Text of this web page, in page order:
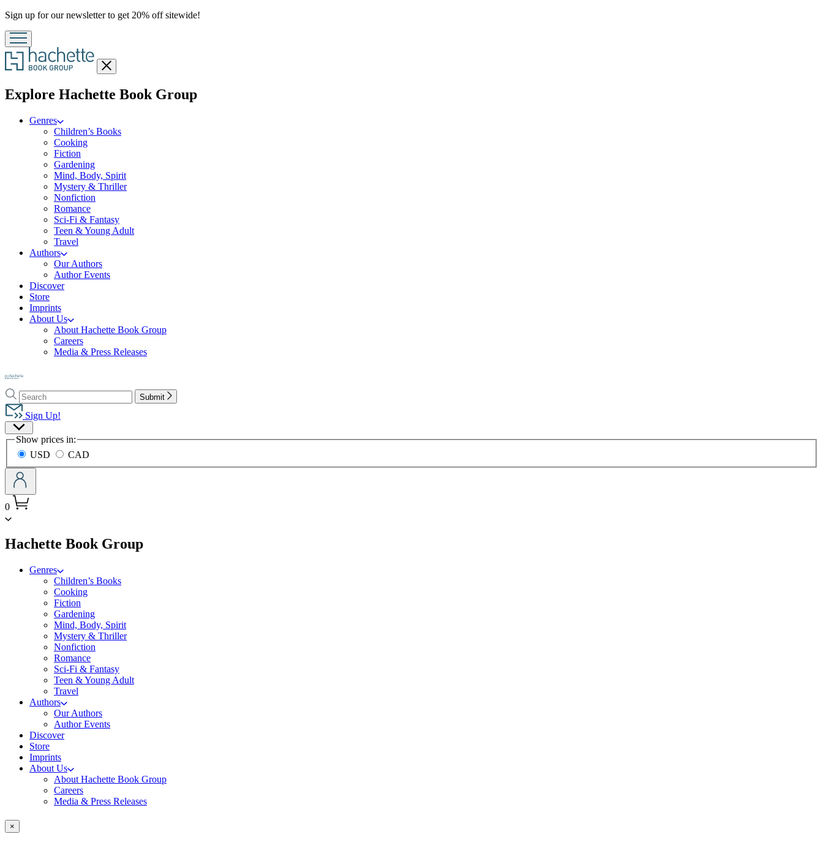
Promotion
Sign up for our newsletter to get 20% off sitewide!
Close
menu
Explore Hachette Book Groupmenu
Genres
Children’s Books
Cooking
Fiction
Gardening
Mind, Body, Spirit
Mystery & Thriller
Nonfiction
Romance
Sci-Fi & Fantasy
Teen & Young Adult
Travel
Authors
Our Authors
Author Events
Discover
Store
Imprints
About Us
About Hachette Book Group
Careers
Media & Press Releases
Go
Hachette
Book
Group
home
Search
Search
Hachette
Submit
Sign Up!
Site
Preferences
Show prices in:
USD
CAD
0
Hachette Book Groupmenu
Genres
Children’s Books
Cooking
Fiction
Gardening
Mind, Body, Spirit
Mystery & Thriller
Nonfiction
Romance
Sci-Fi & Fantasy
Teen & Young Adult
Travel
Authors
Our Authors
Author Events
Discover
Store
Imprints
About Us
About Hachette Book Group
Careers
Media & Press Releases
×